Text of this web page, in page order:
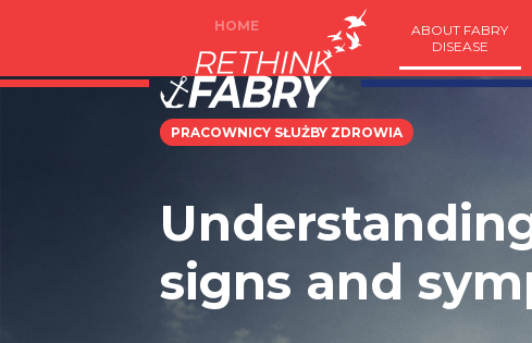
HOME
PRACOWNICY SŁUŻBY ZDROWIA
ABOUT FABRY
DISEASE
signs and